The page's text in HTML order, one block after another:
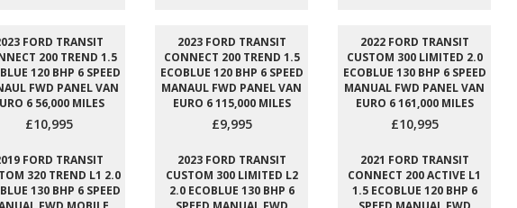
FORD TRANSIT
200 TREND 1.5
120 BHP 6 SPEED
FWD PANEL VAN
6 56,000 MILES
£10,995
2023 FORD TRANSIT
CONNECT 200 TREND 1.5
ECOBLUE 120 BHP 6 SPEED
MANAUL FWD PANEL VAN
EURO 6 115,000 MILES
£9,995
2022 FORD TRANSIT
CUSTOM 300 LIMITED 2.0
ECOBLUE 130 BHP 6 SPEED
MANUAL FWD PANEL VAN
EURO 6 161,000 MILES
£10,995
FORD TRANSIT
320 TREND L1 2.0
130 BHP 6 SPEED
2023 FORD TRANSIT
CUSTOM 300 LIMITED L2
2.0 ECOBLUE 130 BHP 6
2021 FORD TRANSIT
CONNECT 200 ACTIVE L1
1.5 ECOBLUE 120 BHP 6